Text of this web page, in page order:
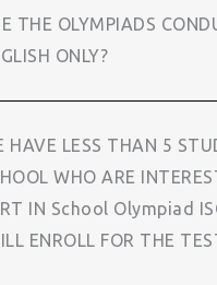
THE OLYMPIADS
ONLY?
HAVE LESS THAN 5
WHO ARE
IN School Olympiad
ENROLL FOR THE